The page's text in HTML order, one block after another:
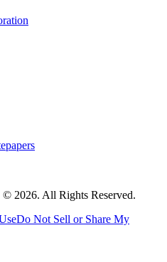
2026. All Rights Reserved.
Do Not Sell or Share My